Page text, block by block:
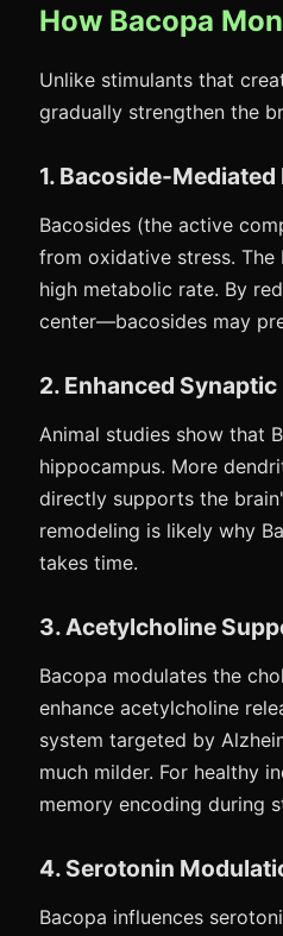
How Bacopa
Unlike stimulants that
gradually strengthen the
1. Bacoside-
Bacosides (the active
from oxidative stress.
high metabolic rate. By
center—bacosides may
2. Enhanced
Animal studies show that
hippocampus. More
directly supports the
remodeling is likely why
takes time.
3. Acetylcholine
Bacopa modulates the
enhance acetylcholine
system targeted by
much milder. For healthy
memory encoding during
4. Serotonin
Bacopa influences